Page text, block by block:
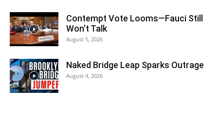
Contempt Vote Looms—Fauci Still
Won’t Talk
August 5, 2026
Naked Bridge Leap Sparks Outrage
August 4, 2026